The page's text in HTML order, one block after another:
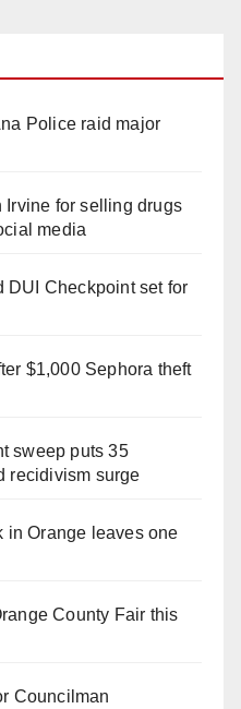
Police raid major
Irvine for selling drugs
media
DUI Checkpoint set for
$1,000 Sephora theft
sweep puts 35
recidivism surge
in Orange leaves one
County Fair this
Councilman